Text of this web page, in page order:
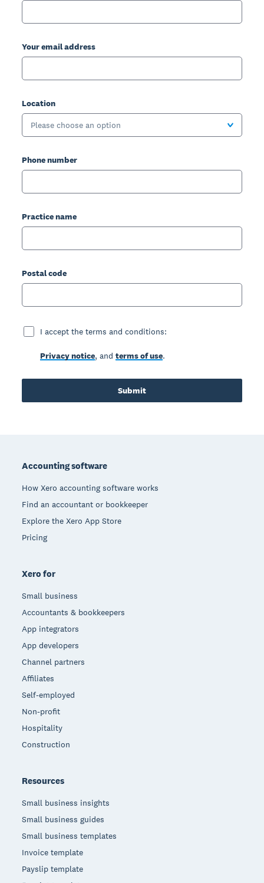
Your email address
Location
Please choose an option
Phone number
Practice name
Postal code
I accept the terms and conditions:
Privacy notice, andterms of use.
Submit
Accounting software
How Xero accounting software works
Find an accountant or bookkeeper
Explore the Xero App Store
Pricing
Xero for
Small business
Accountants & bookkeepers
App integrators
App developers
Channel partners
Affiliates
Self-employed
Non-profit
Hospitality
Construction
Resources
Small business insights
Small business guides
Small business templates
Invoice template
Payslip template